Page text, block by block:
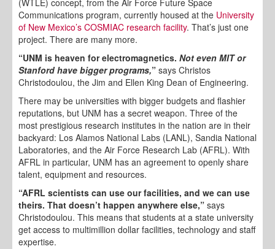
(WTLE) concept, from the Air Force Future Space
Communications program, currently housed at the University
of New Mexico’s COSMIAC research facility. That’s just one
project. There are many more.
“UNM is heaven for electromagnetics. Not even MIT or
Stanford have bigger programs,” says Christos
Christodoulou, the Jim and Ellen King Dean of Engineering.
There may be universities with bigger budgets and flashier
reputations, but UNM has a secret weapon. Three of the
most prestigious research institutes in the nation are in their
backyard: Los Alamos National Labs (LANL), Sandia National
Laboratories, and the Air Force Research Lab (AFRL). With
AFRL in particular, UNM has an agreement to openly share
talent, equipment and resources.
“AFRL scientists can use our facilities, and we can use
theirs. That doesn’t happen anywhere else,” says
Christodoulou. This means that students at a state university
get access to multimillion dollar facilities, technology and staff
expertise.